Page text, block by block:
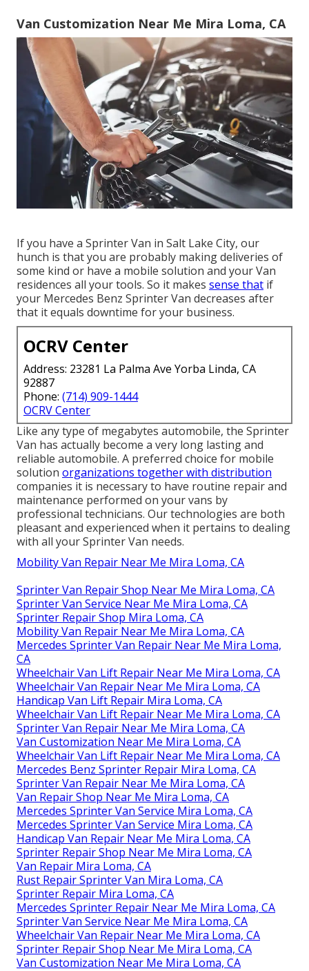
Van Customization Near Me Mira Loma, CA
If you have a Sprinter Van in Salt Lake City, our
hunch is that you are probably making deliveries of
some kind or have a mobile solution and your Van
residences all your tools. So it makes sense that if
your Mercedes Benz Sprinter Van decreases after
that it equals downtime for your business.
OCRV Center
Address: 23281 La Palma Ave Yorba Linda, CA
92887
Phone: (714) 909-1444
OCRV Center
Like any type of megabytes automobile, the Sprinter
Van has actually become a very long lasting and
reliable automobile. A preferred choice for mobile
solution organizations together with distribution
companies it is necessary to have routine repair and
maintenance performed on your vans by
professional technicians. Our technologies are both
pleasant and experienced when it pertains to dealing
with all your Sprinter Van needs.
Mobility Van Repair Near Me Mira Loma, CA
Sprinter Van Repair Shop Near Me Mira Loma, CA
Sprinter Van Service Near Me Mira Loma, CA
Sprinter Repair Shop Mira Loma, CA
Mobility Van Repair Near Me Mira Loma, CA
Mercedes Sprinter Van Repair Near Me Mira Loma,
CA
Wheelchair Van Lift Repair Near Me Mira Loma, CA
Wheelchair Van Repair Near Me Mira Loma, CA
Handicap Van Lift Repair Mira Loma, CA
Wheelchair Van Lift Repair Near Me Mira Loma, CA
Sprinter Van Repair Near Me Mira Loma, CA
Van Customization Near Me Mira Loma, CA
Wheelchair Van Lift Repair Near Me Mira Loma, CA
Mercedes Benz Sprinter Repair Mira Loma, CA
Sprinter Van Repair Near Me Mira Loma, CA
Van Repair Shop Near Me Mira Loma, CA
Mercedes Sprinter Van Service Mira Loma, CA
Mercedes Sprinter Van Service Mira Loma, CA
Handicap Van Repair Near Me Mira Loma, CA
Sprinter Repair Shop Near Me Mira Loma, CA
Van Repair Mira Loma, CA
Rust Repair Sprinter Van Mira Loma, CA
Sprinter Repair Mira Loma, CA
Mercedes Sprinter Repair Near Me Mira Loma, CA
Sprinter Van Service Near Me Mira Loma, CA
Wheelchair Van Repair Near Me Mira Loma, CA
Sprinter Repair Shop Near Me Mira Loma, CA
Van Customization Near Me Mira Loma, CA